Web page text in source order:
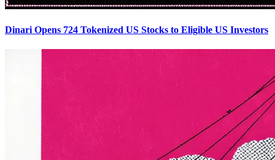
Dinari Opens 724 Tokenized US Stocks to Eligible US Investors